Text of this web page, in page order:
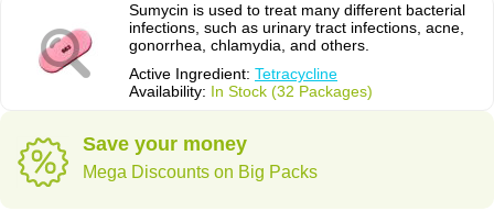
Sumycin is used to treat many different bacterial
infections, such as urinary tract infections, acne,
gonorrhea, chlamydia, and others.
Active Ingredient: Tetracycline
Availability: In Stock (32 Packages)
Save your money
Mega Discounts on Big Packs